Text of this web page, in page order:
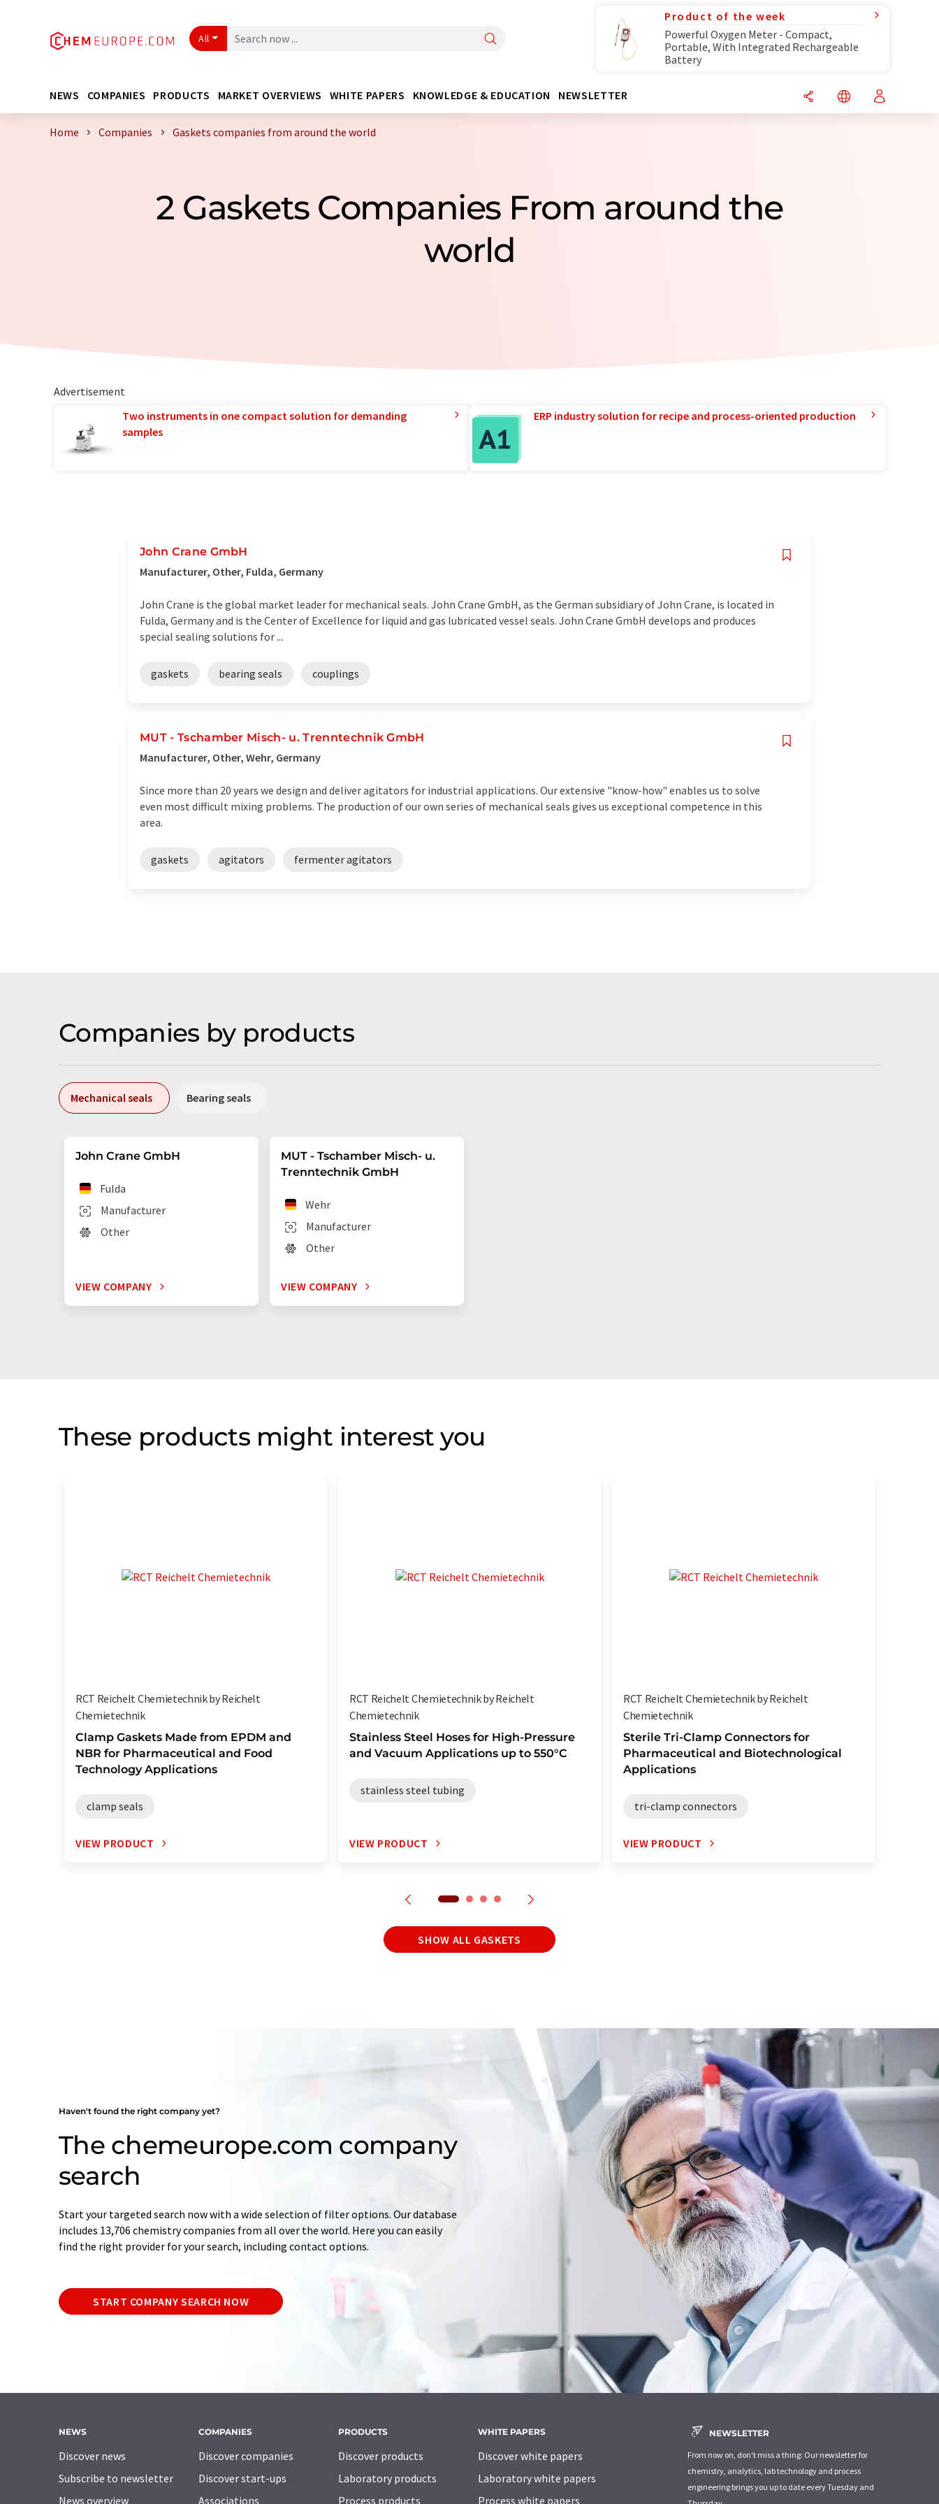
All
Product of the week
Powerful Oxygen Meter - Compact,
Portable, With Integrated Rechargeable
Battery
NEWS COMPANIES PRODUCTS MARKET OVERVIEWS WHITE PAPERS KNOWLEDGE & EDUCATION NEWSLETTER
Home Companies Gaskets companies from around the world
2 Gaskets Companies From around the
world
Advertisement
Two instruments in one compact solution for demanding
samples
ERP industry solution for recipe and process-oriented production
John Crane GmbH
Manufacturer, Other, Fulda, Germany
John Crane is the global market leader for mechanical seals. John Crane GmbH, as the German subsidiary of John Crane, is located in
Fulda, Germany and is the Center of Excellence for liquid and gas lubricated vessel seals. John Crane GmbH develops and produces
special sealing solutions for ...
gaskets bearing seals couplings
MUT - Tschamber Misch- u. Trenntechnik GmbH
Manufacturer, Other, Wehr, Germany
Since more than 20 years we design and deliver agitators for industrial applications. Our extensive "know-how" enables us to solve
even most difficult mixing problems. The production of our own series of mechanical seals gives us exceptional competence in this
area.
gaskets agitators fermenter agitators
Companies by products
Mechanical seals Bearing seals
John Crane GmbH
Manufacturer
Fulda
Other
VIEW COMPANY
MUT - Tschamber Misch- u.
Trenntechnik GmbH
Manufacturer
Wehr
Other
VIEW COMPANY
These products might interest you
RCT Reichelt Chemietechnik by Reichelt
Chemietechnik
Clamp Gaskets Made from EPDM and
NBR for Pharmaceutical and Food
Technology Applications
clamp seals
VIEW PRODUCT
RCT Reichelt Chemietechnik by Reichelt
Chemietechnik
Stainless Steel Hoses for High-Pressure
and Vacuum Applications up to 550°C
stainless steel tubing
VIEW PRODUCT
RCT Reichelt Chemietechnik by Reichelt
Chemietechnik
Sterile Tri-Clamp Connectors for
Pharmaceutical and Biotechnological
Applications
tri-clamp connectors
VIEW PRODUCT
SHOW ALL GASKETS
Haven't found the right company yet?
The chemeurope.com company
search
Start your targeted search now with a wide selection of filter options. Our database
includes 13,706 chemistry companies from all over the world. Here you can easily
find the right provider for your search, including contact options.
START COMPANY SEARCH NOW
NEWS
Discover news
Subscribe to newsletter
News overview
COMPANIES
Discover companies
Discover start-ups
Associations
PRODUCTS
Discover products
Laboratory products
Process products
WHITE PAPERS
Discover white papers
Laboratory white papers
Process white papers
NEWSLETTER
From now on, don't miss a thing: Our newsletter for
chemistry, analytics, lab technology and process
engineering brings you up to date every Tuesday and